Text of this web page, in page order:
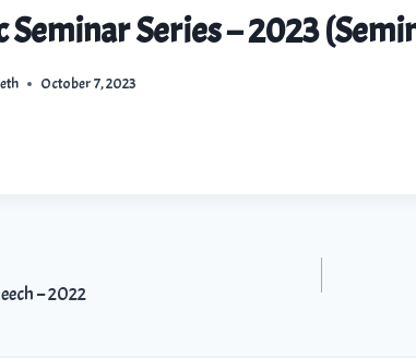
Seminar Series – 2023
October 7, 2023
– 2022